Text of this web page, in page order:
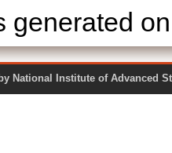
generated
by National Institute of